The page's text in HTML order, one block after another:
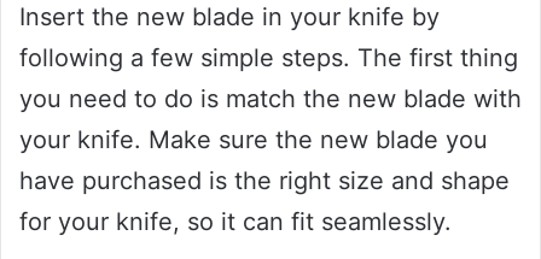
Insert the new blade in your knife by
following a few simple steps. The first thing
you need to do is match the new blade with
your knife. Make sure the new blade you
have purchased is the right size and shape
for your knife, so it can fit seamlessly.